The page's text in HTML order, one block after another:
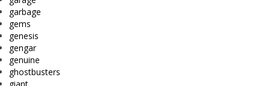
garbage
gems
genesis
gengar
genuine
ghostbusters
giant